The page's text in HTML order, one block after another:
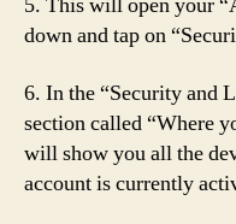
down and tap on
6. In the “Security and
section called “Where
will show you all the
account is currently